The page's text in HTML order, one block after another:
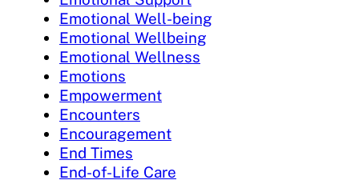
Emotional Well-being
Emotional Wellbeing
Emotional Wellness
Emotions
Empowerment
Encounters
Encouragement
End Times
End-of-Life Care